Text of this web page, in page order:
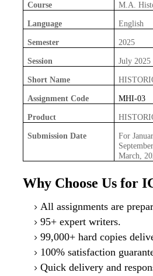
Course M.A.
Language English
Semester 2025
Session July 2025
Short Name
Assignment Code MHI-03
Product
Submission Date
For
March,
Why Choose Us for
All assignments are
95+ expert writers.
99,000+ hard copies
100% satisfaction
Quick delivery and